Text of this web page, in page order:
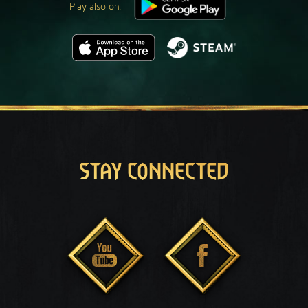
Play also on:
STAY CONNECTED